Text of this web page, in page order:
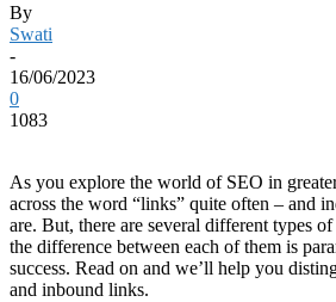
By
Swati
-
16/06/2023
0
1083
As you explore the world of SEO in
across the word “links” quite often – and
are. But, there are several different types
the difference between each of them is
success. Read on and we’ll help you
and inbound links.